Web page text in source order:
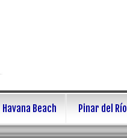
Havana Beach Pinar del Río